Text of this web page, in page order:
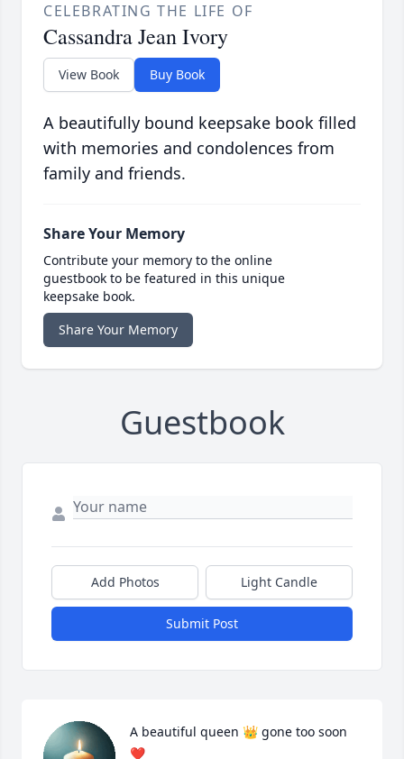
CELEBRATING THE LIFE OF
Cassandra Jean Ivory
View Book Buy Book
A beautifully bound keepsake book filled
with memories and condolences from
family and friends.
Share Your Memory
Contribute your memory to the online
guestbook to be featured in this unique
keepsake book.
Share Your Memory
Guestbook
Add Photos Light Candle
Submit Post
A beautiful queen 👑 gone too soon
❤️